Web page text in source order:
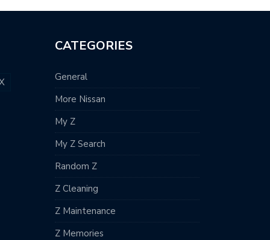
CATEGORIES
General
More Nissan
My Z
My Z Search
Random Z
Z Cleaning
Z Maintenance
Z Memories